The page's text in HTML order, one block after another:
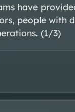
have
people with
(1/3)